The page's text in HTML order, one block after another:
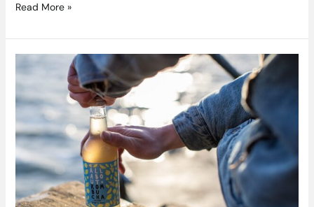
Read More »
About
tour
Ireland’s
Wild
Atlantic
Way
–